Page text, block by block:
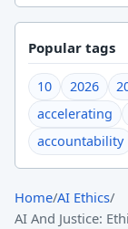
Popular tags
10 2026
accelerating
accountability
Home/AI Ethics/
AI And Justice: